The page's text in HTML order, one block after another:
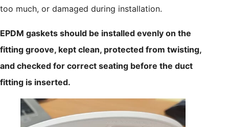
too much, or damaged during installation.
EPDM gaskets should be installed evenly on the
fitting groove, kept clean, protected from twisting,
and checked for correct seating before the duct
fitting is inserted.